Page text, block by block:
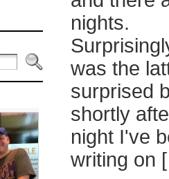
nights.
was the
surprised
shortly
night I've
writing on